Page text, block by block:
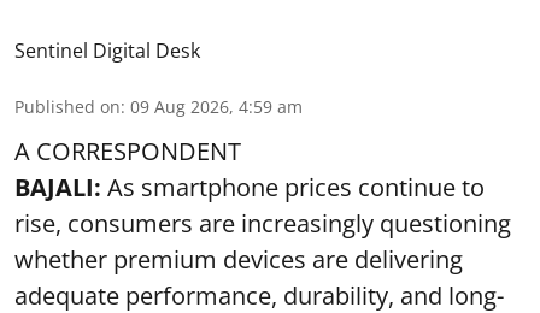
Sentinel Digital Desk
Published on: 09 Aug 2026, 4:59 am
A CORRESPONDENT
BAJALI: As smartphone prices continue to
rise, consumers are increasingly questioning
whether premium devices are delivering
adequate performance, durability, and long-